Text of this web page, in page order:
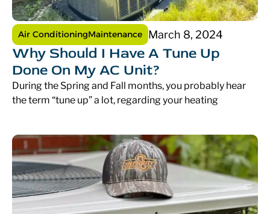
Air ConditioningMaintenance March 8, 2024
Why Should I Have A Tune Up
Done On My AC Unit?
During the Spring and Fall months, you probably hear
the term “tune up” a lot, regarding your heating